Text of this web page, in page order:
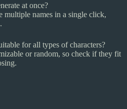
at once?
multiple names in a single click,
for all types of characters?
or random, so check if they fit